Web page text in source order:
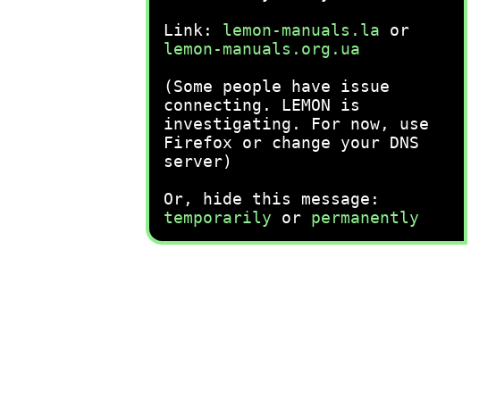
Link: lemon-manuals.la or
lemon-manuals.org.ua
(Some people have issue
connecting. LEMON is
investigating. For now, use
Firefox or change your DNS
server)
Or, hide this message:
temporarily or permanently